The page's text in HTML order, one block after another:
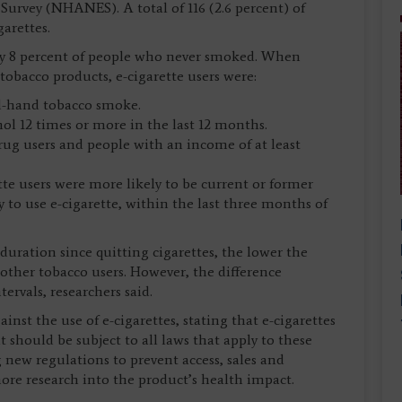
(NHANES). A total of 116 (2.6 percent) of
percent of people who never smoked. When
products, e-cigarette users were:
tobacco smoke.
12 times or more in the last 12 months.
users and people with an income of at least
users were more likely to be current or former
to use e-cigarette, within the last three months of
since quitting cigarettes, the lower the
tobacco users. However, the difference
researchers said.
the use of e-cigarettes, stating that e-cigarettes
be subject to all laws that apply to these
regulations to prevent access, sales and
research into the product’s health impact.